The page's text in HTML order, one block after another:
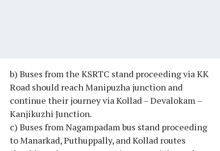
b) Buses from the KSRTC stand proceeding via KK
Road should reach Manipuzha junction and
continue their journey via Kollad – Devalokam –
Kanjikuzhi Junction.
c) Buses from Nagampadam bus stand proceeding
to Manarkad, Puthuppally, and Kollad routes